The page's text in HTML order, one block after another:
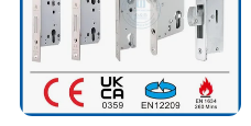
Other Similar Styles